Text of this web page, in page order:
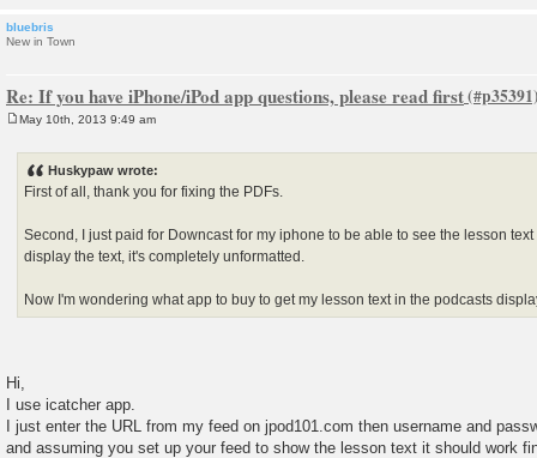
bluebris
New in Town
Re: If you have iPhone/iPod app questions, please read first
May 10th, 2013 9:49 am
Huskypaw wrote:
First of all, thank you for fixing the PDFs.
Second, I just paid for Downcast for my iphone to be able to see the lesson
display the text, it's completely unformatted.
Now I'm wondering what app to buy to get my lesson text in the podcasts
Hi,
I use icatcher app.
I just enter the URL from my feed on jpod101.com then username and
and assuming you set up your feed to show the lesson text it should work